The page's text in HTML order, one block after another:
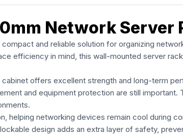
Network Server
and reliable solution for organizing
efficiency in mind, this wall-mounted server
cabinet offers excellent strength and long-term
and equipment protection are still
helping networking devices remain cool during
design adds an extra layer of safety,